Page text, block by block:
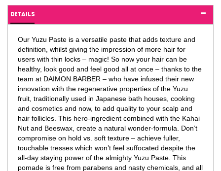
DETAILS
Our Yuzu Paste is a versatile paste that adds texture and
definition, whilst giving the impression of more hair for
users with thin locks – magic! So now your hair can be
healthy, look good and feel good all at once – thanks to the
team at DAIMON BARBER – who have infused their new
innovation with the regenerative properties of the Yuzu
fruit, traditionally used in Japanese bath houses, cooking
and cosmetics and now, to add quality to your scalp and
hair follicles. This hero-ingredient combined with the Kahai
Nut and Beeswax, create a natural wonder-formula. Don’t
compromise on hold vs. soft texture – achieve fuller,
touchable tresses which won’t feel suffocated despite the
all-day staying power of the almighty Yuzu Paste. This
pomade is free from parabens and nasty chemicals, and all